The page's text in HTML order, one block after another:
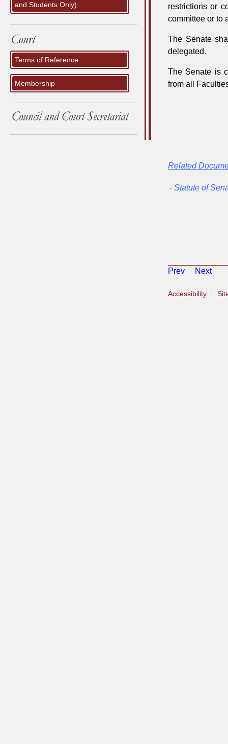
and Students Only)
Terms of Reference
Membership
restrictions or
committee or to
The Senate
delegated.
The Senate is
from all
Related
- Statute of
Prev Next
Accessibility